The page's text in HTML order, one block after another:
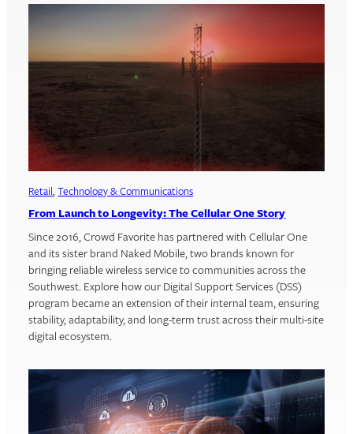
Retail, Technology & Communications
From Launch to Longevity: The Cellular One Story
Since 2016, Crowd Favorite has partnered with Cellular One
and its sister brand Naked Mobile, two brands known for
bringing reliable wireless service to communities across the
Southwest. Explore how our Digital Support Services (DSS)
program became an extension of their internal team, ensuring
stability, adaptability, and long-term trust across their multi-site
digital ecosystem.